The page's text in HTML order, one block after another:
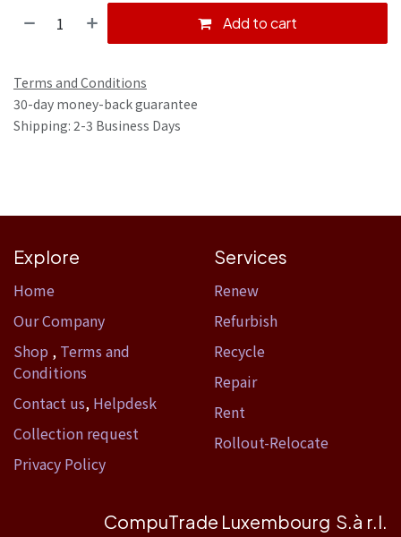
Add to cart
Terms and Conditions
30-day money-back guarantee
Shipping: 2-3 Business Days
Explore
Home​
Our Company
Shop , Terms and
Conditions
Contact us, Helpdesk
Collection request
Privacy Policy
Services
Renew
Refurbish
Recycle
Repair
Rent
Rollout-Relocate
CompuTrade Luxembourg S.à r.l.